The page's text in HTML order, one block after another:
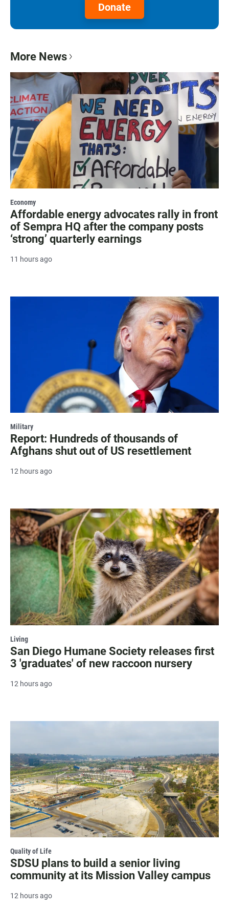
Donate
More News
Economy
Affordable energy advocates rally in front
of Sempra HQ after the company posts
‘strong’ quarterly earnings
11 hours ago
Military
Report: Hundreds of thousands of
Afghans shut out of US resettlement
12 hours ago
Living
San Diego Humane Society releases first
3 'graduates' of new raccoon nursery
12 hours ago
Quality of Life
SDSU plans to build a senior living
community at its Mission Valley campus
12 hours ago